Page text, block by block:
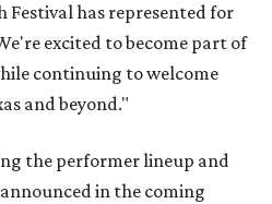
Festival has represented for
excited to become part of
continuing to welcome
and beyond."
the performer lineup and
in the coming